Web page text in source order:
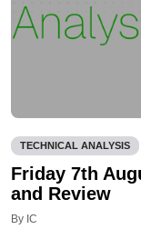
TECHNICAL ANALYSIS
Friday 7th
and Review
By IC